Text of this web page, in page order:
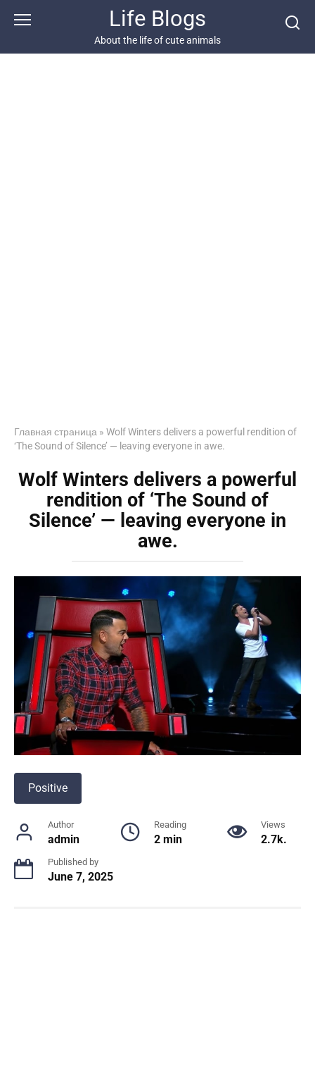
Life Blogs
About the life of cute animals
Главная страница » Wolf Winters delivers a powerful rendition of
‘The Sound of Silence’ — leaving everyone in awe.
Wolf Winters delivers a powerful
rendition of ‘The Sound of
Silence’ — leaving everyone in
awe.
Positive
Author
admin
Reading
2 min
Views
2.7k.
Published by
June 7, 2025